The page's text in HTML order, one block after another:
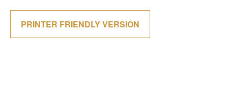
PRINTER FRIENDLY VERSION